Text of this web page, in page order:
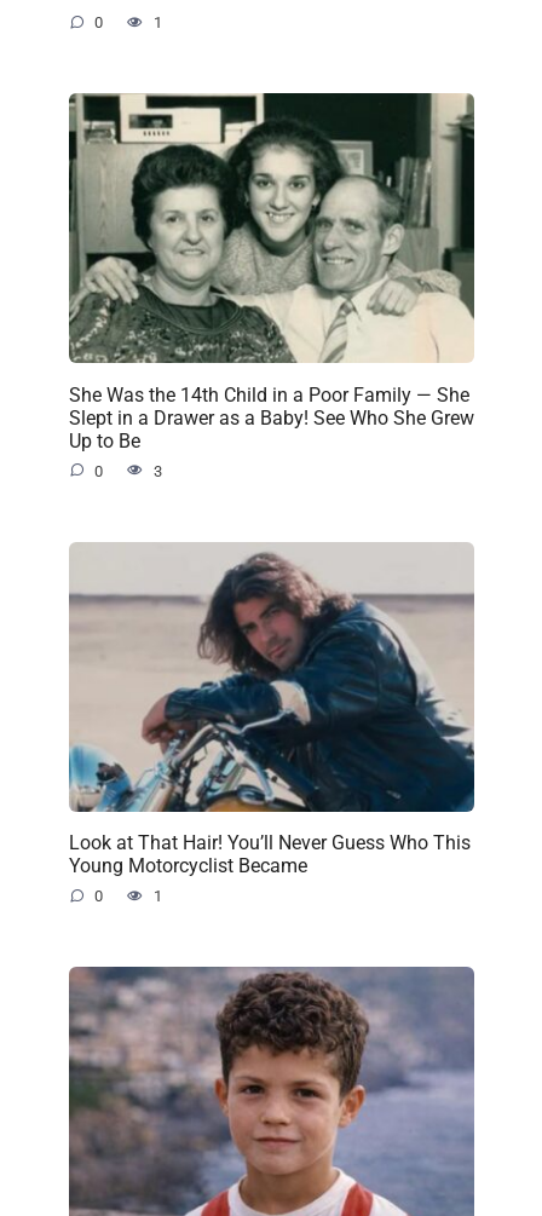
0 1
She Was the 14th Child in a Poor Family — She
Slept in a Drawer as a Baby! See Who She Grew
Up to Be
0 3
Look at That Hair! You’ll Never Guess Who This
Young Motorcyclist Became
0 1